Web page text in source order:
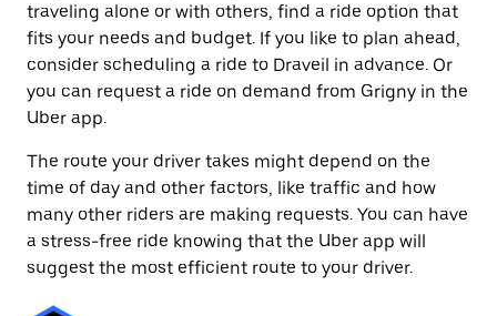
traveling alone or with others, find a ride option that
fits your needs and budget. If you like to plan ahead,
consider scheduling a ride to Draveil in advance. Or
you can request a ride on demand from Grigny in the
Uber app.
The route your driver takes might depend on the
time of day and other factors, like traffic and how
many other riders are making requests. You can have
a stress-free ride knowing that the Uber app will
suggest the most efficient route to your driver.